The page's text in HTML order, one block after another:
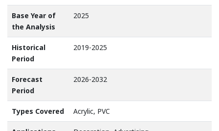
Base Year of
the Analysis
2025
Historical
Period
2019-2025
Forecast
Period
2026-2032
Types Covered Acrylic, PVC